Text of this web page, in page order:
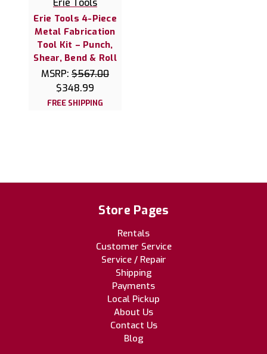
Erie Tools
Erie Tools 4-Piece
Metal Fabrication
Tool Kit – Punch,
Shear, Bend & Roll
MSRP: $567.00
$348.99
FREE SHIPPING
Store Pages
Rentals
Customer Service
Service / Repair
Shipping
Payments
Local Pickup
About Us
Contact Us
Blog